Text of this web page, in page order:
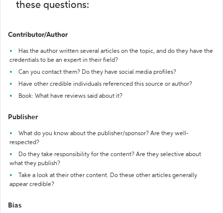
these questions:
Contributor/Author
Has the author written several articles on the topic, and do they have the
credentials to be an expert in their field?
Can you contact them? Do they have social media profiles?
Have other credible individuals referenced this source or author?
Book: What have reviews said about it?
Publisher
What do you know about the publisher/sponsor? Are they well-
respected?
Do they take responsibility for the content? Are they selective about
what they publish?
Take a look at their other content. Do these other articles generally
appear credible?
Bias